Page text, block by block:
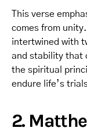
This verse
comes from
intertwined with
and stability that
the spiritual
endure life’s
2.